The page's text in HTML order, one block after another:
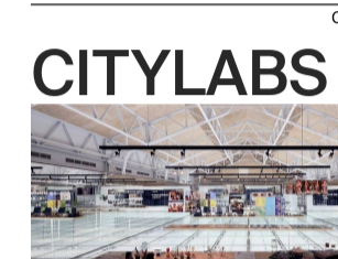
CITYLABS